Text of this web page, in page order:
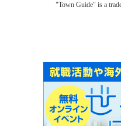
"Town Guide" is a